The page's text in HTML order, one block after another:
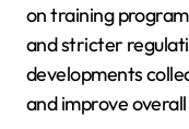
on training
and stricter
developments
and improve